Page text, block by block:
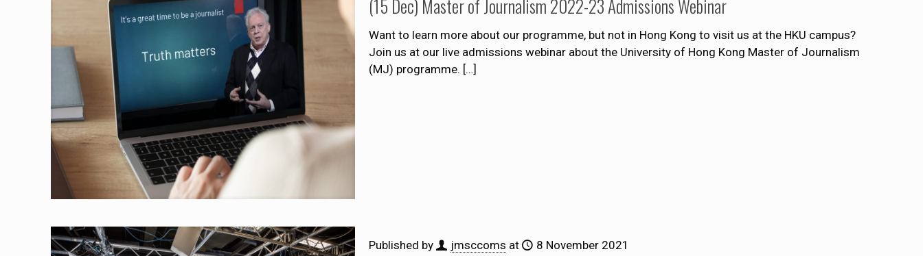
(15 Dec) Master of Journalism 2022-23 Admissions Webinar
Want to learn more about our programme, but not in Hong Kong to visit us at the HKU campus?
Join us at our live admissions webinar about the University of Hong Kong Master of Journalism
(MJ) programme. […]
Published by jmsccoms at 8 November 2021